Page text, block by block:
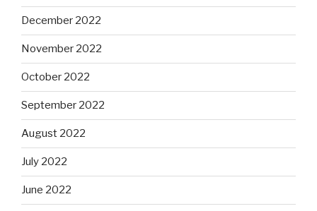
December 2022
November 2022
October 2022
September 2022
August 2022
July 2022
June 2022